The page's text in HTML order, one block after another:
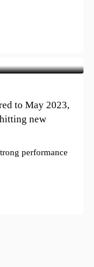
to May 2023,
new
performance